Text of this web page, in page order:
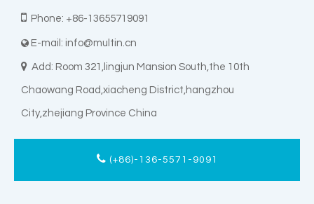
 Phone: +86-13655719091
 E-mail: info@multin.cn
 Add: Room 321,lingjun Mansion South,the 10th
Chaowang Road,xiacheng District,hangzhou
City,zhejiang Province China
(+86)-136-5571-9091